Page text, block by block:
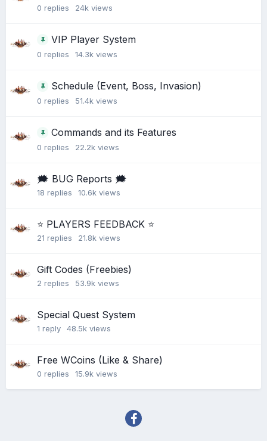
0 replies 24k views
VIP Player System
0 replies 14.3k views
Schedule (Event, Boss, Invasion)
0 replies 51.4k views
Commands and its Features
0 replies 22.2k views
🗯 BUG Reports 🗯
18 replies 10.6k views
⭐ PLAYERS FEEDBACK ⭐
21 replies 21.8k views
Gift Codes (Freebies)
2 replies 53.9k views
Special Quest System
1 reply 48.5k views
Free WCoins (Like & Share)
0 replies 15.9k views